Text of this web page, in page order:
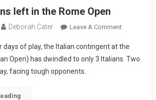
left in the Rome Open
Deborah Cater Leave A Comment
of play, the Italian contingent at the
Open) has dwindled to only 3 Italians. Two
facing tough opponents.